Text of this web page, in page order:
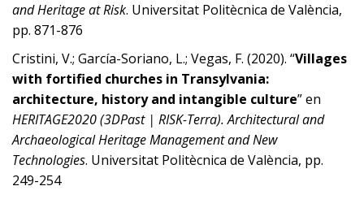
and Heritage at Risk. Universitat Politècnica de València,
pp. 871-876
Cristini, V.; García-Soriano, L.; Vegas, F. (2020). “Villages
with fortified churches in Transylvania:
architecture, history and intangible culture” en
HERITAGE2020 (3DPast | RISK-Terra). Architectural and
Archaeological Heritage Management and New
Technologies. Universitat Politècnica de València, pp.
249-254